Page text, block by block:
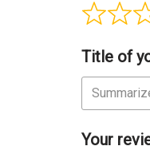
Title of
Your